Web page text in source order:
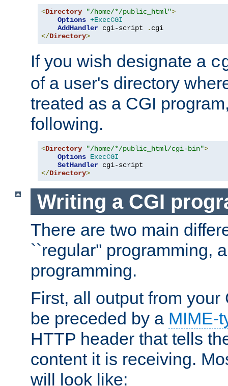
<Directory "/home/*/public_html">
Options +ExecCGI
AddHandler cgi-script .
</Directory>
If you wish designate a
of a user's directory
treated as a CGI
following.
<Directory "/home/*/public_html/cgi-bin">
Options ExecCGI
SetHandler
</Directory>
Writing a CGI
There are two main
``regular'' programming,
programming.
First, all output from your
be preceded by a MIME-
HTTP header that tells
content it is receiving.
will look like: